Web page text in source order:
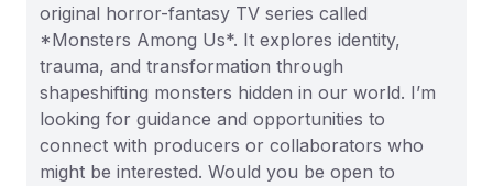
original horror-fantasy TV series called
*Monsters Among Us*. It explores identity,
trauma, and transformation through
shapeshifting monsters hidden in our world. I’m
looking for guidance and opportunities to
connect with producers or collaborators who
might be interested. Would you be open to